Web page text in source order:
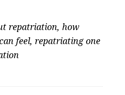
repatriation, how
feel, repatriating one